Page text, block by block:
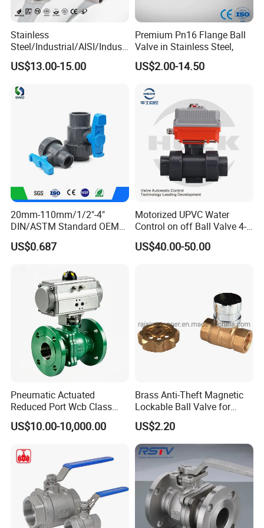
cleaning.
--------------Company Profile-------------
Stainless
Steel/Industrial/AISI/Industr
y/Water Use/3-
Way/Float/Pneumatic
Pressure/Ball Valves for
US$13.00-15.00
Premium Pn16 Flange Ball
Valve in Stainless Steel,
US$2.00-14.50
20mm-110mm/1/2"-4"
DIN/ASTM Standard OEM
Factory Supply Plastic
Single & Double Union
PVC Butterfly Ball Valve
US$0.687
Motorized UPVC Water
Control on off Ball Valve 4-
20mA 0-10V 1-5V DC24V
AC220V DC12V
US$40.00-50.00
Pneumatic Actuated
Reduced Port Wcb Class
150 Butt Weld API 608 for
Steam Floating Ball Valve
US$10.00-10,000.00
Brass Anti-Theft Magnetic
Lockable Ball Valve for
Potable Water From China
Manufacturer
US$2.20